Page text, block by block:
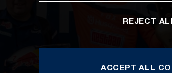
REJECT
ACCEPT ALL